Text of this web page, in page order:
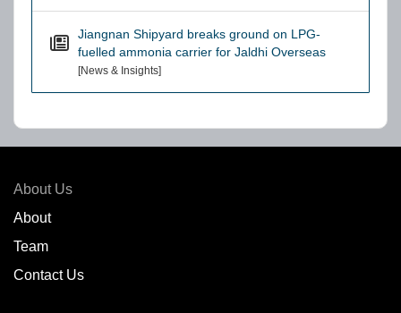
Jiangnan Shipyard breaks ground on LPG-
fuelled ammonia carrier for Jaldhi Overseas
[News & Insights]
About Us
About
Team
Contact Us